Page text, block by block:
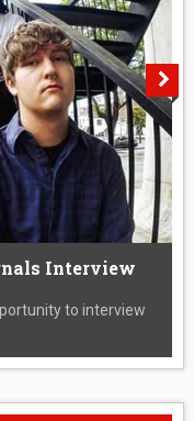
Interview
to interview